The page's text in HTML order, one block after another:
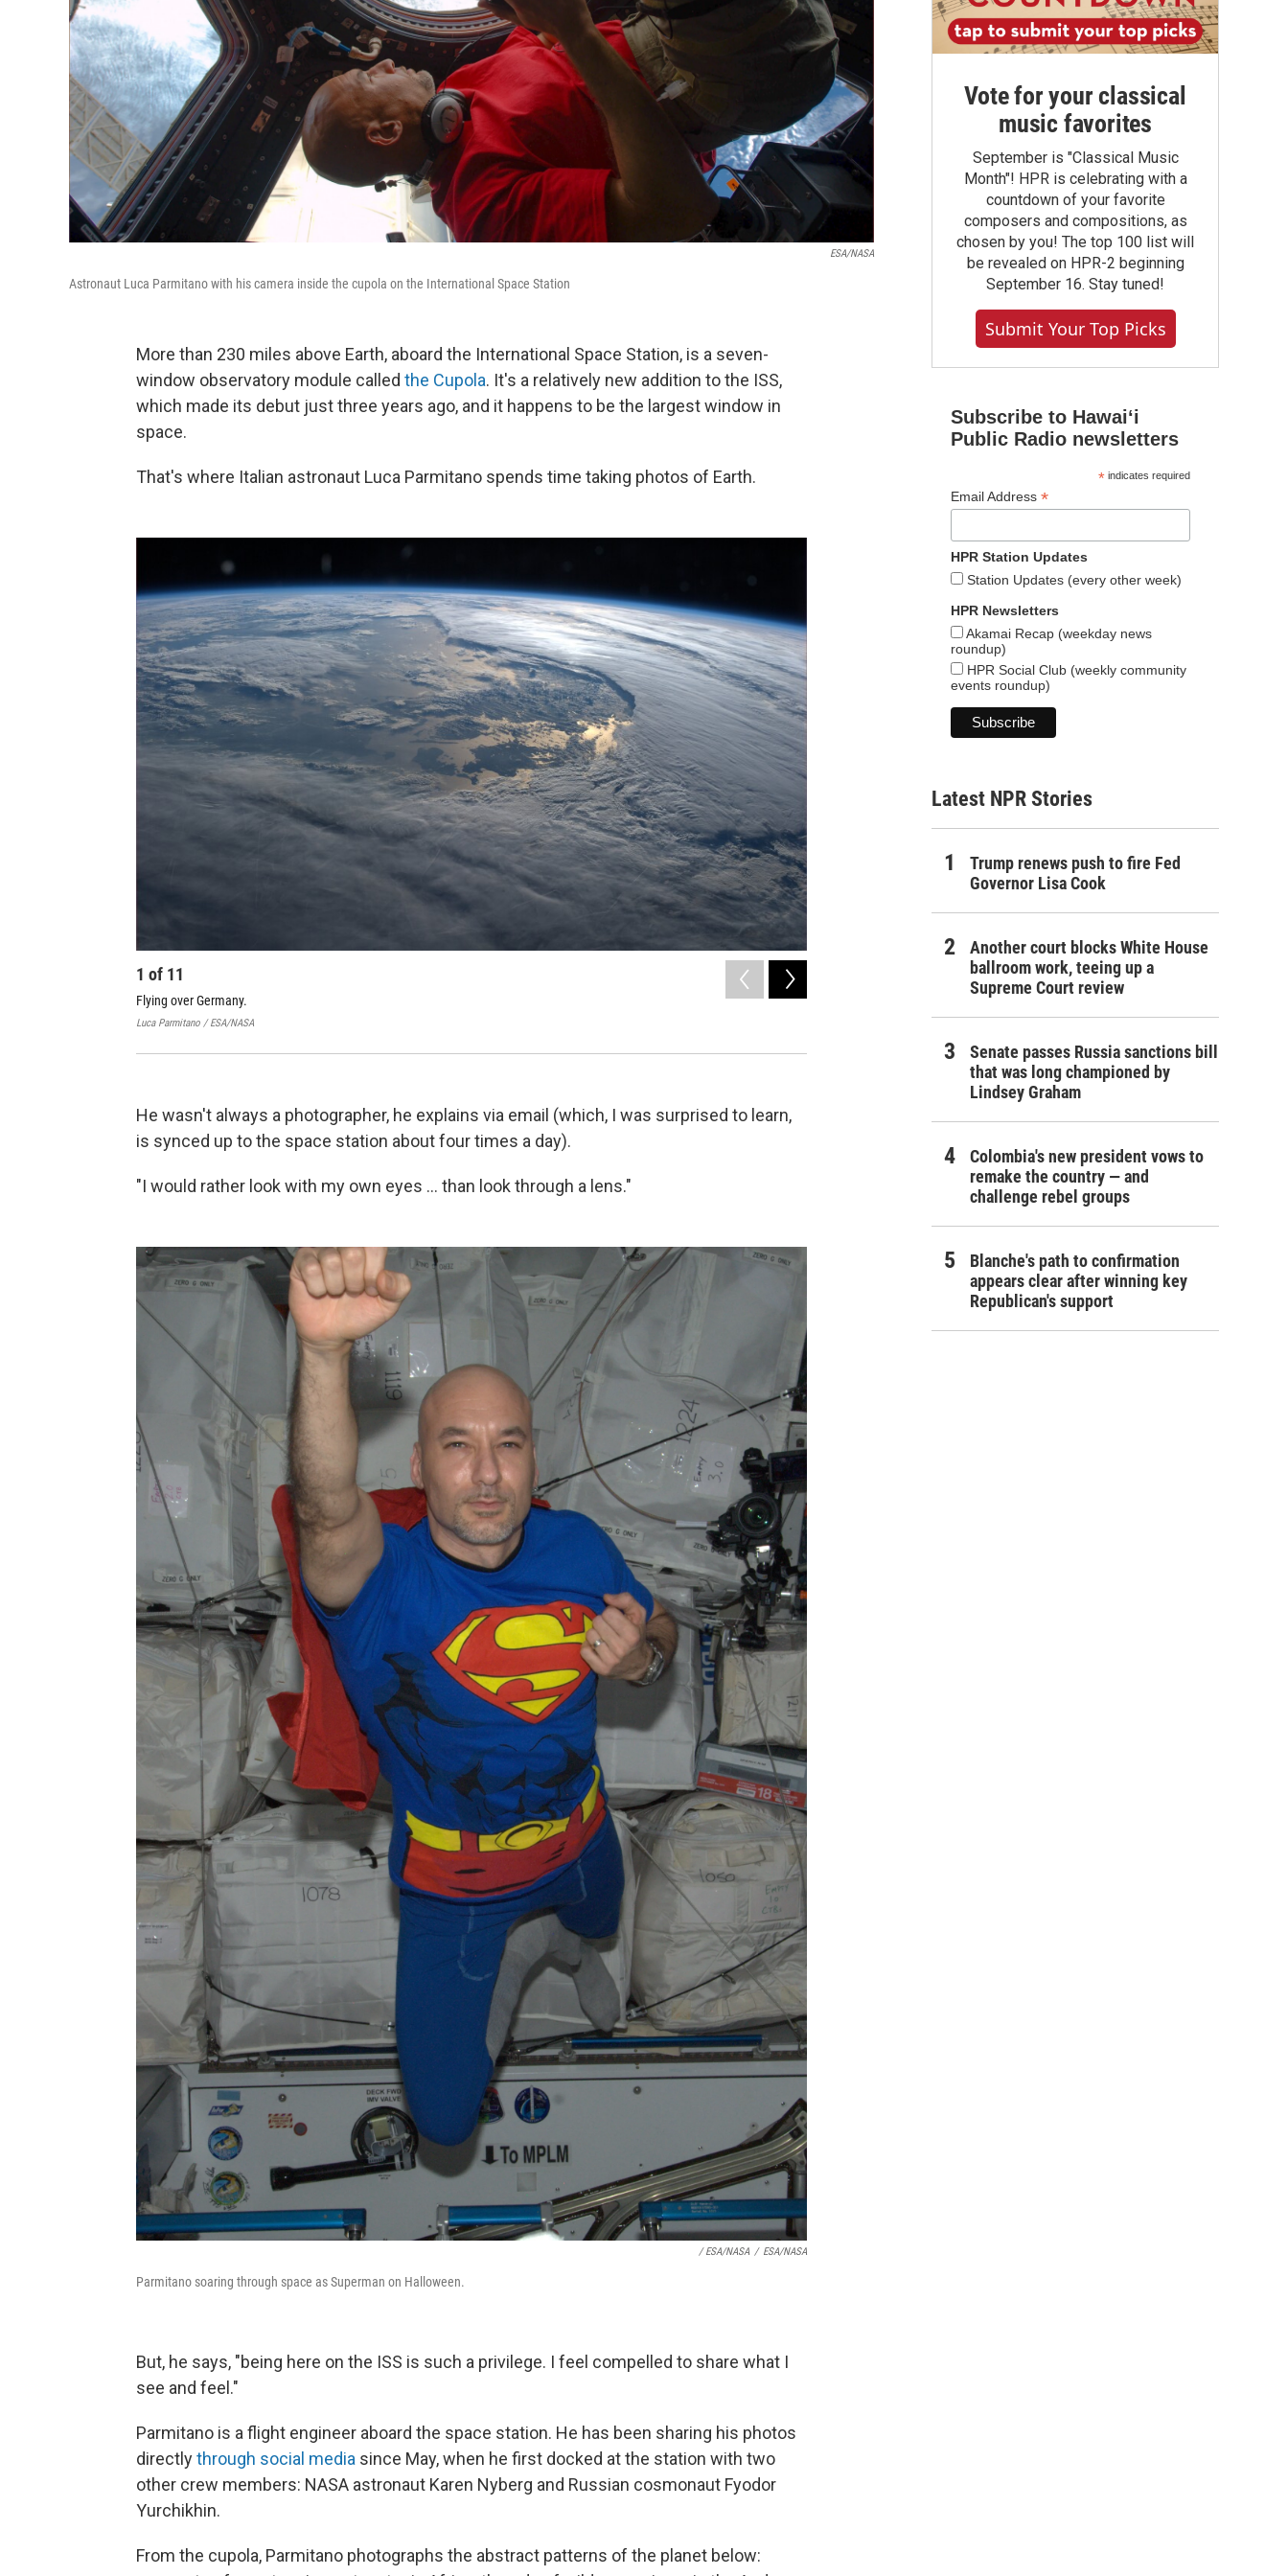
ESA/NASA
Astronaut Luca Parmitano with his camera inside the cupola on the International Space Station
More than 230 miles above Earth, aboard the International Space Station, is a seven-
window observatory module called the Cupola. It's a relatively new addition to the ISS,
which made its debut just three years ago, and it happens to be the largest window in
space.
That's where Italian astronaut Luca Parmitano spends time taking photos of Earth.
1 of 11
Flying over Germany.
Luca Parmitano / ESA/NASA
What Parmitano thinks is an impact crater in the African desert.
He wasn't always a photographer, he explains via email (which, I was surprised to learn,
is synced up to the space station about four times a day).
"I would rather look with my own eyes ... than look through a lens."
/ ESA/NASA / ESA/NASA
Parmitano soaring through space as Superman on Halloween.
But, he says, "being here on the ISS is such a privilege. I feel compelled to share what I
see and feel."
Parmitano is a flight engineer aboard the space station. He has been sharing his photos
directlythrough social media since May, when he first docked at the station with two
other crew members: NASA astronaut Karen Nyberg and Russian cosmonaut Fyodor
Yurchikhin.
From the cupola, Parmitano photographs the abstract patterns of the planet below:
Vote for your classical
music favorites
September is "Classical Music
Month"! HPR is celebrating with a
countdown of your favorite
composers and compositions, as
chosen by you! The top 100 list will
be revealed on HPR-2 beginning
September 16. Stay tuned!
Submit Your Top Picks
Subscribe to Hawaiʻi
Public Radio newsletters
*indicates required
Email Address *
HPR Station Updates
Station Updates (every other week)
HPR Newsletters
Akamai Recap (weekday news
roundup)
HPR Social Club (weekly community
events roundup)
Latest NPR Stories
Trump renews push to fire Fed
Governor Lisa Cook
Another court blocks White House
ballroom work, teeing up a
Supreme Court review
Senate passes Russia sanctions bill
that was long championed by
Lindsey Graham
Colombia's new president vows to
remake the country — and
challenge rebel groups
Blanche's path to confirmation
appears clear after winning key
Republican's support